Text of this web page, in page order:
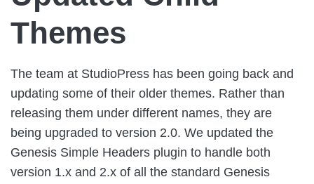
Themes
The team at StudioPress has been going back and
updating some of their older themes. Rather than
releasing them under different names, they are
being upgraded to version 2.0. We updated the
Genesis Simple Headers plugin to handle both
version 1.x and 2.x of all the standard Genesis